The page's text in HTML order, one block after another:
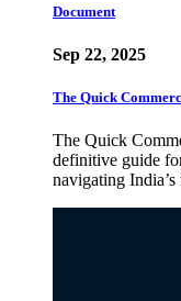
Document
Sep 22, 2025
The Quick
The Quick
definitive guide
navigating